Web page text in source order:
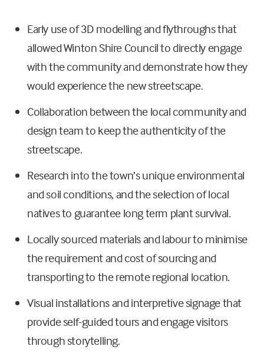
Early use of 3D modelling and flythroughs that
allowed Winton Shire Council to directly engage
with the community and demonstrate how they
would experience the new streetscape.
Collaboration between the local community and
design team to keep the authenticity of the
streetscape.
Research into the town’s unique environmental
and soil conditions, and the selection of local
natives to guarantee long term plant survival.
Locally sourced materials and labour to minimise
the requirement and cost of sourcing and
transporting to the remote regional location.
Visual installations and interpretive signage that
provide self-guided tours and engage visitors
through storytelling.